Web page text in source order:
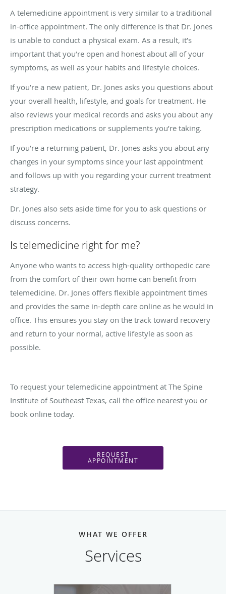
A telemedicine appointment is very similar to a traditional
in-office appointment. The only difference is that Dr. Jones
is unable to conduct a physical exam. As a result, it’s
important that you’re open and honest about all of your
symptoms, as well as your habits and lifestyle choices.
If you’re a new patient, Dr. Jones asks you questions about
your overall health, lifestyle, and goals for treatment. He
also reviews your medical records and asks you about any
prescription medications or supplements you’re taking.
If you’re a returning patient, Dr. Jones asks you about any
changes in your symptoms since your last appointment
and follows up with you regarding your current treatment
strategy.
Dr. Jones also sets aside time for you to ask questions or
discuss concerns.
Is telemedicine right for me?
Anyone who wants to access high-quality orthopedic care
from the comfort of their own home can benefit from
telemedicine. Dr. Jones offers flexible appointment times
and provides the same in-depth care online as he would in
office. This ensures you stay on the track toward recovery
and return to your normal, active lifestyle as soon as
possible.
To request your telemedicine appointment at The Spine
Institute of Southeast Texas, call the office nearest you or
book online today.
REQUEST
APPOINTMENT
WHAT WE OFFER
Services